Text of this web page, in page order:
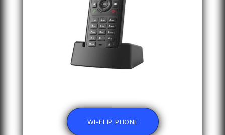
WI-FI IP PHONE